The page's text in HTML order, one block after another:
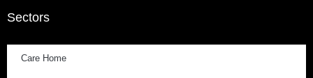
Sectors
Care Home